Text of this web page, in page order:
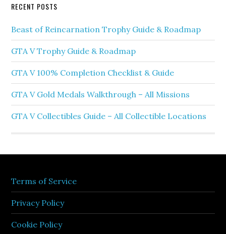
RECENT POSTS
Beast of Reincarnation Trophy Guide & Roadmap
GTA V Trophy Guide & Roadmap
GTA V 100% Completion Checklist & Guide
GTA V Gold Medals Walkthrough – All Missions
GTA V Collectibles Guide – All Collectible Locations
Terms of Service
Privacy Policy
Cookie Policy